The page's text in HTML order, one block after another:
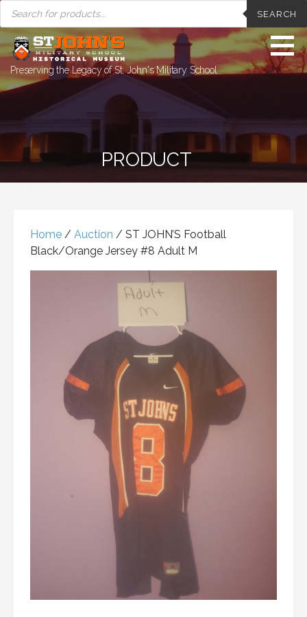
Skip
to
content
PRODUCTS
SEARCH
SEARCH
Preserving the Legacy of St. John's Military School
PRODUCT
Home / Auction / ST JOHN’S Football
Black/Orange Jersey #8 Adult M